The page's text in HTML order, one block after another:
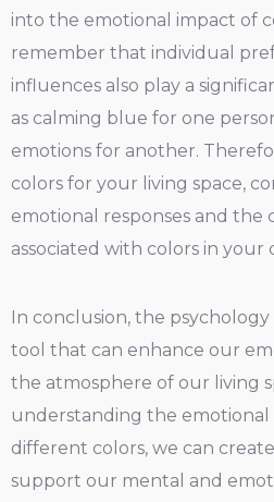
into the emotional impact of
remember that individual
influences also play a
as calming blue for one
emotions for another.
colors for your living space,
emotional responses and the
associated with colors in your
In conclusion, the
tool that can enhance our
the atmosphere of our living
understanding the emotional
different colors, we can
support our mental and